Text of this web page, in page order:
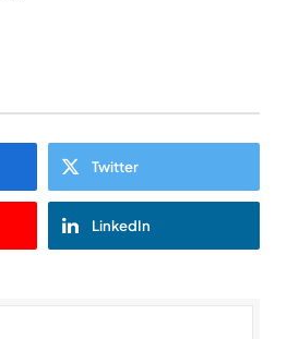
Twitter
LinkedIn